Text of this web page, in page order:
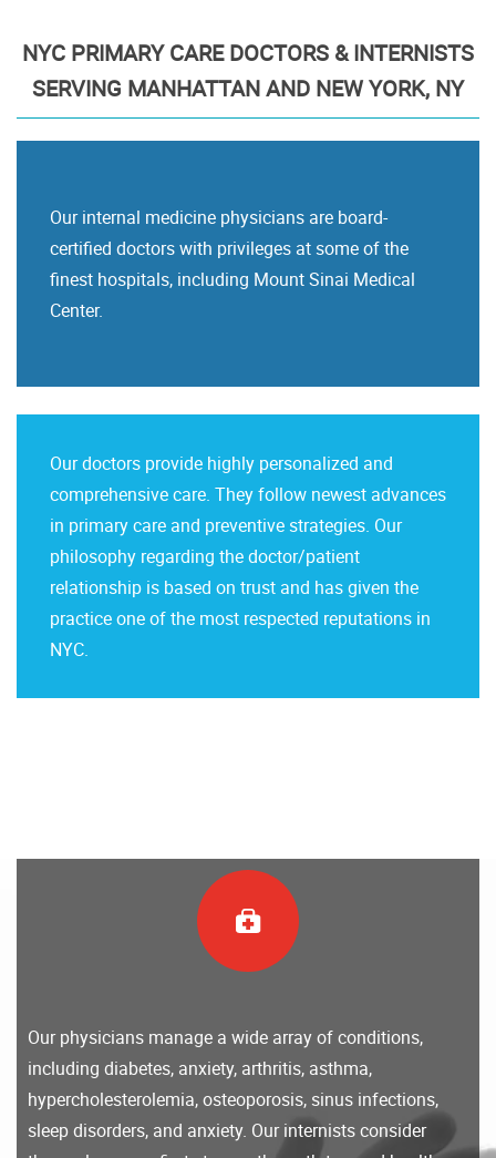
NYC PRIMARY CARE DOCTORS & INTERNISTS
SERVING MANHATTAN AND NEW YORK, NY
Our internal medicine physicians are board-
certified doctors with privileges at some of the
finest hospitals, including Mount Sinai Medical
Center.
Our doctors provide highly personalized and
comprehensive care. They follow newest advances
in primary care and preventive strategies. Our
philosophy regarding the doctor/patient
relationship is based on trust and has given the
practice one of the most respected reputations in
NYC.
Our physicians manage a wide array of conditions,
including diabetes, anxiety, arthritis, asthma,
hypercholesterolemia, osteoporosis, sinus infections,
sleep disorders, and anxiety. Our internists consider